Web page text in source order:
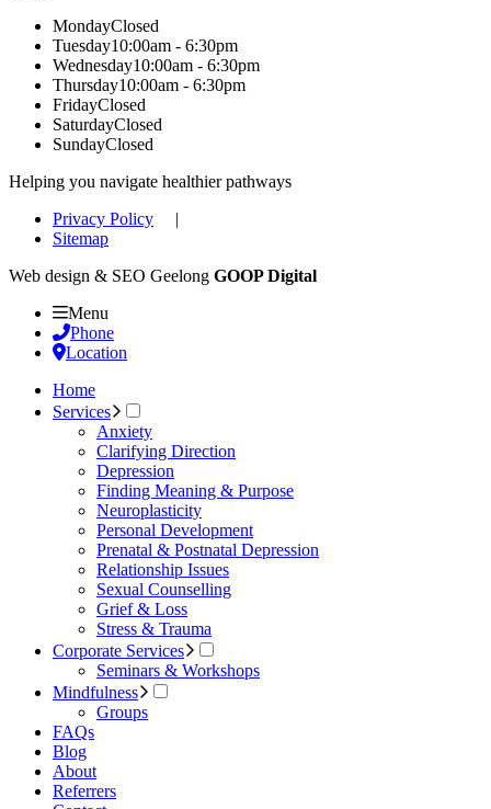
MondayClosed
Tuesday10:00am - 6:30pm
Wednesday10:00am - 6:30pm
Thursday10:00am - 6:30pm
FridayClosed
SaturdayClosed
SundayClosed
Helping you navigate healthier pathways
Privacy Policy |
Sitemap
Web design & SEO Geelong GOOP Digital
Menu
Phone
Location
Home
Services
Anxiety
Clarifying Direction
Depression
Finding Meaning & Purpose
Neuroplasticity
Personal Development
Prenatal & Postnatal Depression
Relationship Issues
Sexual Counselling
Grief & Loss
Stress & Trauma
Corporate Services
Seminars & Workshops
Mindfulness
Groups
FAQs
Blog
About
Referrers